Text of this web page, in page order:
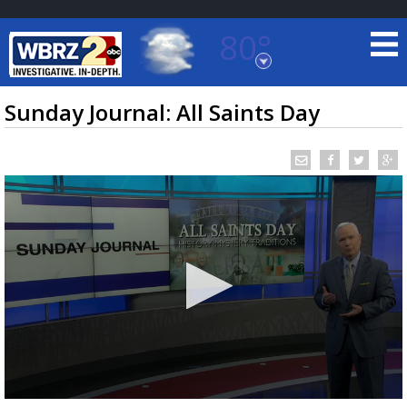
80°
Baton Rouge, Louisiana
7 DAY FORECAST
TRUEVIEW©LOCAL RADAR
Sunday Journal: All Saints Day